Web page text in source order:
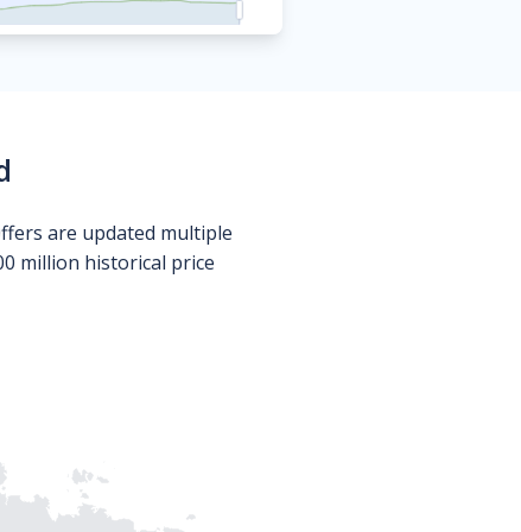
are updated multiple
million historical price